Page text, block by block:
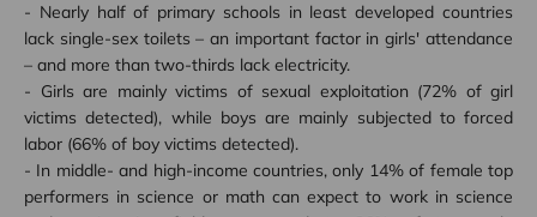
- Nearly half of primary schools in least developed countries
lack single-sex toilets – an important factor in girls' attendance
– and more than two-thirds lack electricity.
- Girls are mainly victims of sexual exploitation (72% of girl
victims detected), while boys are mainly subjected to forced
labor (66% of boy victims detected).
- In middle- and high-income countries, only 14% of female top
performers in science or math can expect to work in science